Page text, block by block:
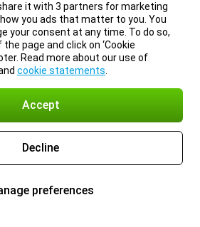
it with 3 partners for marketing
you ads that matter to you. You
your consent at any time. To do so,
page and click on ‘Cookie
Read more about our use of
cookie statements
Accept
Decline
preferences